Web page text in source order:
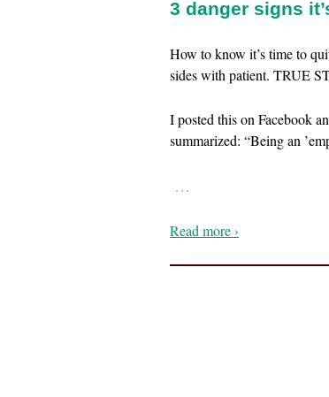
3 danger signs
How to know it’s time to
sides with patient. TRUE
I posted this on Facebook
summarized: “Being an
…
Read more ›